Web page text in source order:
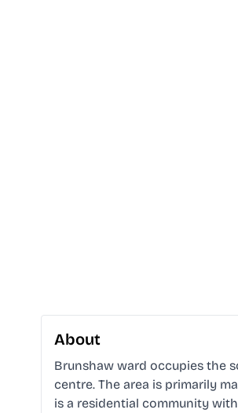
About
Brunshaw ward occupies the
centre. The area is primarily
is a residential community